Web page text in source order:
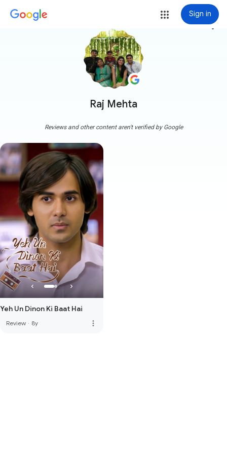
Sign in
Raj Mehta
more_vert
Reviews and other content aren't verified by Google
Yeh Un Dinon Ki Baat Hai
Review · 8y more_vert